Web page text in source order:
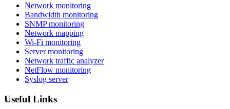
Network monitoring
Bandwidth monitoring
SNMP monitoring
Network mapping
Wi-Fi monitoring
Server monitoring
Network traffic analyzer
NetFlow monitoring
Syslog server
Useful Links